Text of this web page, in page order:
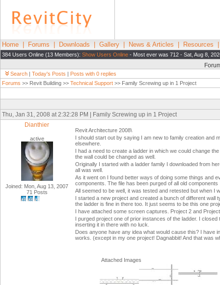
Home Forums Downloads Gallery News & Articles Resources
384 Users Online (13 Members): Show Users Online - Most ever was 712 - Sat, Aug 8,
Search | Today's Posts | Posts with 0 replies
Forums >> Revit Building >> Technical Support >> Family Screwing up in 1 Project
Thu, Jan 31, 2008 at 2:32:28 PM | Family Screwing up in 1 Project
Dianthier
active
Joined: Mon, Aug 13, 2007
71 Posts
Revit Architecture 2008\
I should start out by saying I am new to family creation and
elsewhere.
I had a need to create a ladder in which we could change
the wall could be changed as well.
Originally I started with a ladder family I downloaded from
all was well.
As it went on I found better ways of doing some things and
components. The file has been purged of all old components
All seemed to be well, it was tested and retested but when I
I started a new project and created a bunch of different wall
the ladder is fine in there too. It just seems to be this one
I have attached some screen captures. Project 2 and
I purged project one of prior instances of the ladder. I
inserting it in there with no luck.
Does anyone have any idea what would cause this? I have
works. (except in my one project! Dagnabbit! And that was
Attached Images